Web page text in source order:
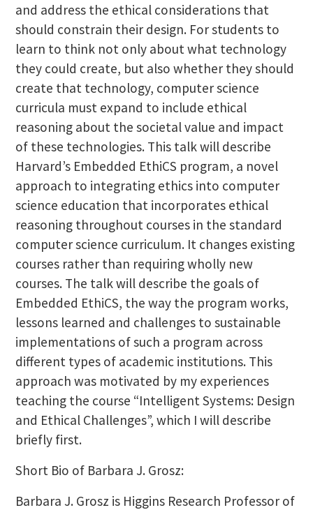
and address the ethical considerations that
should constrain their design. For students to
learn to think not only about what technology
they could create, but also whether they should
create that technology, computer science
curricula must expand to include ethical
reasoning about the societal value and impact
of these technologies. This talk will describe
Harvard’s Embedded EthiCS program, a novel
approach to integrating ethics into computer
science education that incorporates ethical
reasoning throughout courses in the standard
computer science curriculum. It changes existing
courses rather than requiring wholly new
courses. The talk will describe the goals of
Embedded EthiCS, the way the program works,
lessons learned and challenges to sustainable
implementations of such a program across
different types of academic institutions. This
approach was motivated by my experiences
teaching the course “Intelligent Systems: Design
and Ethical Challenges”, which I will describe
briefly first.
Short Bio of Barbara J. Grosz:
Barbara J. Grosz is Higgins Research Professor of